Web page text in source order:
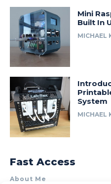
Mini
Built In
MICHAEL
System
MICHAEL
Fast Access
About Me